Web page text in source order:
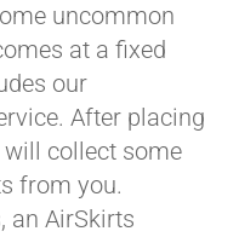
uncommon
at a fixed
our
After placing
collect some
from you.
an AirSkirts